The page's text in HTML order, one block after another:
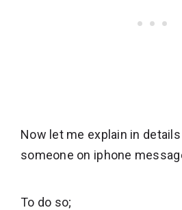
Now let me explain in
someone on iphone
To do so;